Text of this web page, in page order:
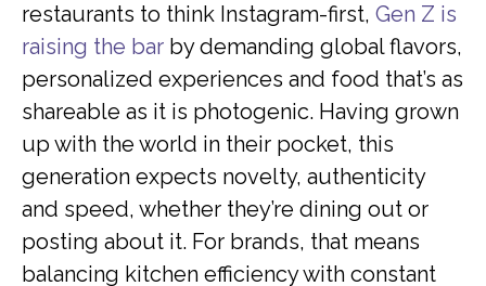
restaurants to think Instagram-first, Gen Z is
raising the bar by demanding global flavors,
personalized experiences and food that’s as
shareable as it is photogenic. Having grown
up with the world in their pocket, this
generation expects novelty, authenticity
and speed, whether they’re dining out or
posting about it. For brands, that means
balancing kitchen efficiency with constant